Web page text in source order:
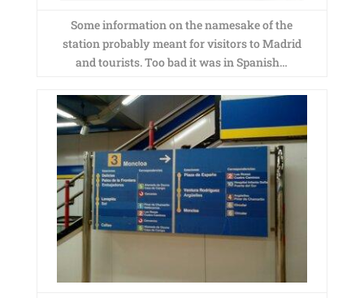
Some information on the namesake of the
station probably meant for visitors to Madrid
and tourists. Too bad it was in Spanish…